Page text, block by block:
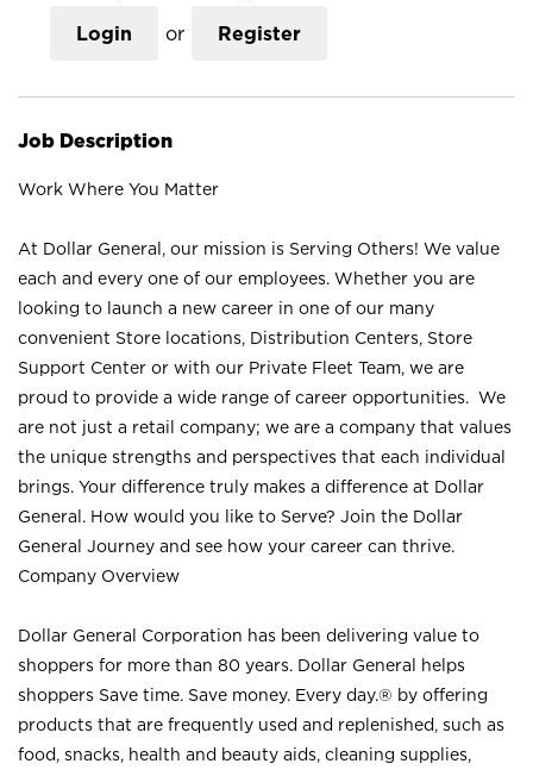
Login or Register
Job Description
Work Where You Matter
At Dollar General, our mission is Serving Others! We value
each and every one of our employees. Whether you are
looking to launch a new career in one of our many
convenient Store locations, Distribution Centers, Store
Support Center or with our Private Fleet Team, we are
proud to provide a wide range of career opportunities. We
are not just a retail company; we are a company that values
the unique strengths and perspectives that each individual
brings. Your difference truly makes a difference at Dollar
General. How would you like to Serve? Join the Dollar
General Journey and see how your career can thrive.
Company Overview
Dollar General Corporation has been delivering value to
shoppers for more than 80 years. Dollar General helps
shoppers Save time. Save money. Every day.® by offering
products that are frequently used and replenished, such as
food, snacks, health and beauty aids, cleaning supplies,